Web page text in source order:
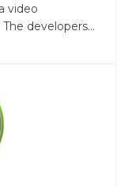
video
developers...